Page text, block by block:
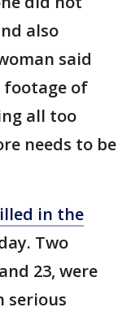
also
said
footage of
all too
needs to be
in the
Two
23, were
serious